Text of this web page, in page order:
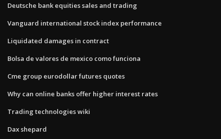
Deutsche bank equities sales and trading
Vanguard international stock index performance
Liquidated damages in contract
Bolsa de valores de mexico como funciona
Cme group eurodollar futures quotes
Why can online banks offer higher interest rates
Trading technologies wiki
Dax shepard